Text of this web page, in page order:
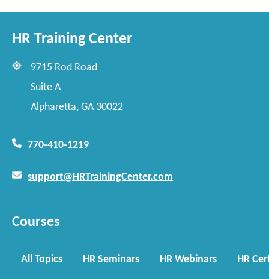
HR Training Center
9715 Rod Road
Suite A
Alpharetta, GA 30022
770-410-1219
support@HRTrainingCenter.com
Courses
All Topics HR Seminars HR Webinars HR